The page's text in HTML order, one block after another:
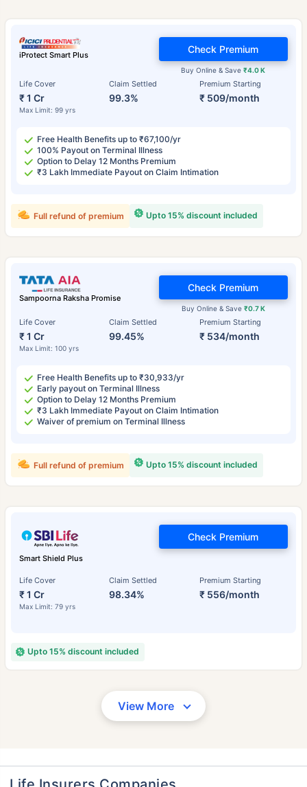
iProtect Smart Plus
Life Cover
₹ 1 Cr
Max Limit: 99 yrs
Claim Settled
99.3%
Premium Starting
₹ 509/month
Buy Online & Save₹4.0 K
Check Premium
Free Health Benefits up to ₹67,100/yr
100% Payout on Terminal Illness
Option to Delay 12 Months Premium
₹3 Lakh Immediate Payout on Claim Intimation
Upto 15% discount included
Full refund of premium
Sampoorna Raksha Promise
Life Cover
₹ 1 Cr
Max Limit: 100 yrs
Claim Settled
99.45%
Premium Starting
₹ 534/month
Buy Online & Save ₹0.7 K
Check Premium
Free Health Benefits up to ₹30,933/yr
Early payout on Terminal Illness
Option to Delay 12 Months Premium
₹3 Lakh Immediate Payout on Claim Intimation
Waiver of premium on Terminal Illness
Upto 15% discount included
Full refund of premium
Smart Shield Plus
Life Cover
₹ 1 Cr
Max Limit: 79 yrs
Claim Settled
98.34%
Premium Starting
₹ 556/month
Check Premium
Upto 15% discount included
View More